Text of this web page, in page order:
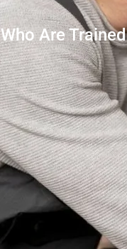
Are Trained